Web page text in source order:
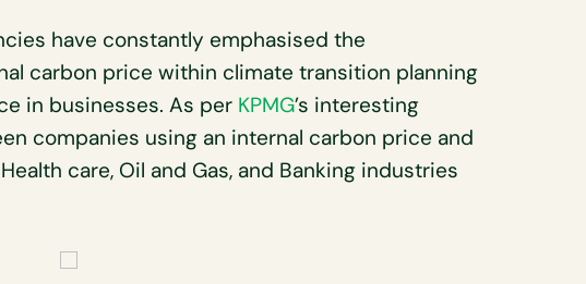
have constantly emphasised the
carbon price within climate transition planning
in businesses. As per KPMG’s interesting
companies using an internal carbon price and
care, Oil and Gas, and Banking industries